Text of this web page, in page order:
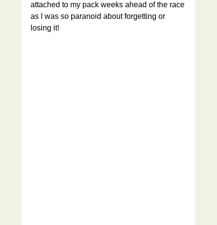
attached to my pack weeks ahead of the race
as I was so paranoid about forgetting or
losing it!